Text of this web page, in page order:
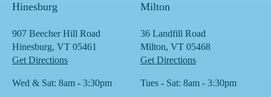
Hinesburg
907 Beecher Hill Road
Hinesburg, VT 05461
Get Directions
Wed & Sat: 8am - 3:30pm
Milton
36 Landfill Road
Milton, VT 05468
Get Directions
Tues - Sat: 8am - 3:30pm